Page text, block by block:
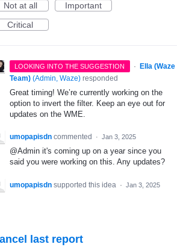
Not at all
Important
Critical
LOOKING INTO THE SUGGESTION ·
Ella (Waze
Team) (Admin, Waze) responded
Great timing! We’re currently working on the
option to invert the filter. Keep an eye out for
updates on the WME.
umopapisdn commented · Jan 3, 2025
@Admin it's coming up on a year since you
said you were working on this. Any updates?
umopapisdn supported this idea · Jan 3, 2025
last report